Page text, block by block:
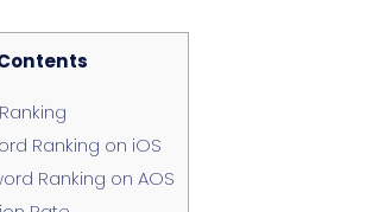
Ranking on iOS
Ranking on AOS